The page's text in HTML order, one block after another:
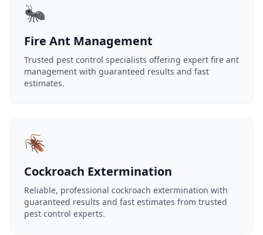
🐜
Fire Ant Management
Trusted pest control specialists offering expert fire ant
management with guaranteed results and fast
estimates.
🪳
Cockroach Extermination
Reliable, professional cockroach extermination with
guaranteed results and fast estimates from trusted
pest control experts.